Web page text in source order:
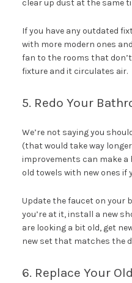
clear up dust at the same
If you have any outdated
with more modern ones
fan to the rooms that
fixture and it circulates air.
5. Redo Your
We’re not saying you
(that would take way
improvements can make a
old towels with new ones if
Update the faucet on your
you’re at it, install a new
are looking a bit old, get
new set that matches the
6. Replace Your